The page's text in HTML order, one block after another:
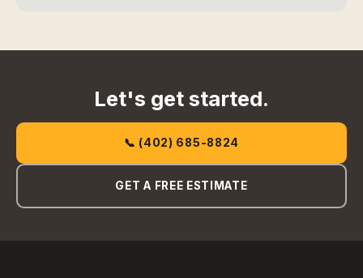
Let's get started.
📞 (402) 685-8824
GET A FREE ESTIMATE